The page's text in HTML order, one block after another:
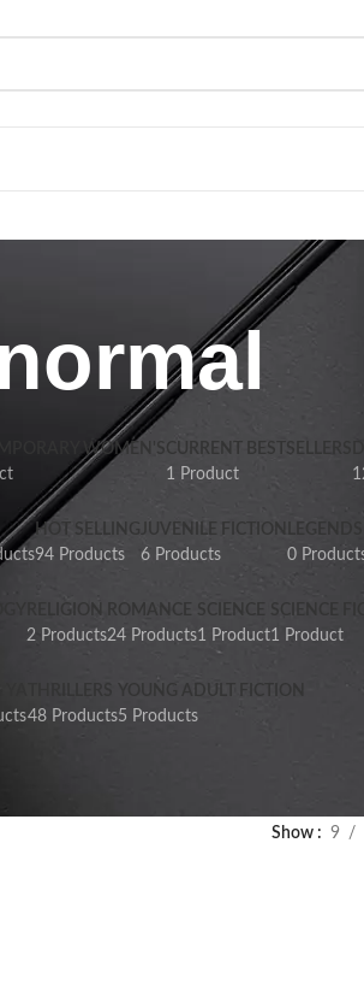
WOMEN'SCURRENT BESTSELLERS
1 Product
HOT SELLING
94 Products
JUVENILE FICTION
6 Products
0
RELIGION
2 Products
ROMANCE
24 Products
SCIENCE
1 Product1 Product
48 Products
YOUNG ADULT FICTION
5 Products
Show 9